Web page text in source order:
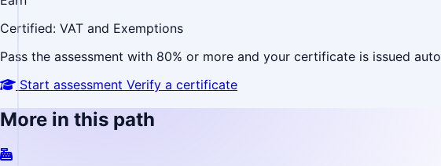
Certified: VAT and Exemptions
Pass the assessment with 80% or more and your certificate is issued
Start assessment Verify a certificate
More in this path